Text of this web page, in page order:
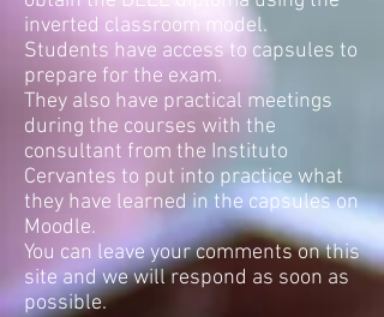
inverted classroom model.
Students have access to capsules to
prepare for the exam.
They also have practical meetings
during the courses with the
consultant from the Instituto
Cervantes to put into practice what
they have learned in the capsules on
Moodle.
You can leave your comments on this
site and we will respond as soon as
possible.